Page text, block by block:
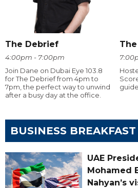
The Debrief
4:00pm - 7:00pm
Join Dane on Dubai Eye 103.8
for The Debrief from 4pm to
7pm, the perfect way to unwind
after a busy day at the office.
BUSINESS
UAE
Mohamed
Nahyan’s